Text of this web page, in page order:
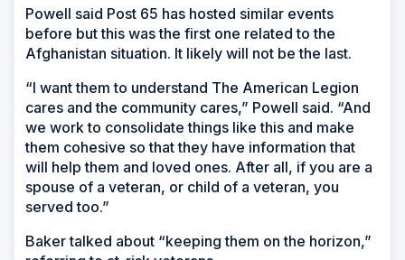
Powell said Post 65 has hosted similar events
before but this was the first one related to the
Afghanistan situation. It likely will not be the last.
“I want them to understand The American Legion
cares and the community cares,” Powell said. “And
we work to consolidate things like this and make
them cohesive so that they have information that
will help them and loved ones. After all, if you are a
spouse of a veteran, or child of a veteran, you
served too.”
Baker talked about “keeping them on the horizon,”